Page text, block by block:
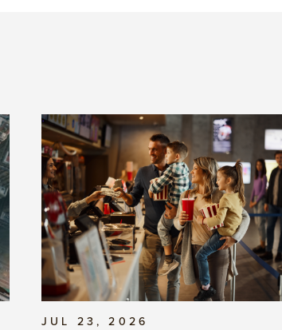
JUL 23, 2026